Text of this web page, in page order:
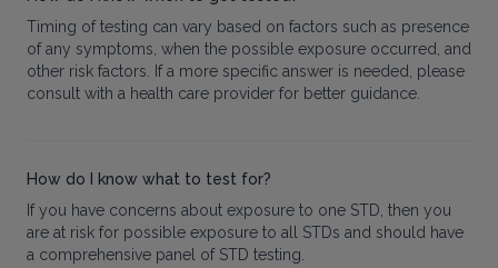
Timing of testing can vary based on factors such as presence
of any symptoms, when the possible exposure occurred, and
other risk factors. If a more specific answer is needed, please
consult with a health care provider for better guidance.
How do I know what to test for?
If you have concerns about exposure to one STD, then you
are at risk for possible exposure to all STDs and should have
a comprehensive panel of STD testing.